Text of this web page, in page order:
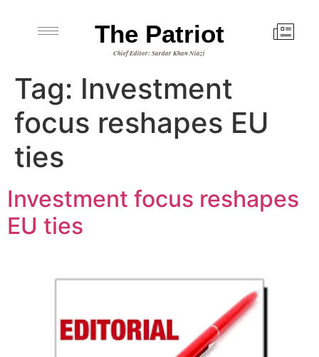
The Patriot
Chief Editor: Sardar Khan Niazi
Tag: Investment
focus reshapes EU
ties
Investment focus reshapes
EU ties